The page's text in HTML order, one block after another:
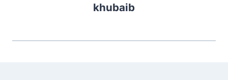
khubaib